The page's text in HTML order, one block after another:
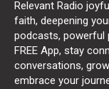
Relevant Radio
faith, deepening
podcasts, powerful
FREE App, stay
conversations,
embrace your